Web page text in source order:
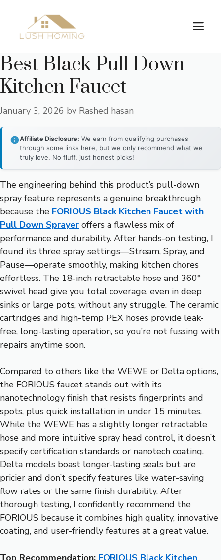
content
Best Black Pull Down
Kitchen Faucet
January 3, 2026 by Rashed hasan
Affiliate Disclosure: We earn from qualifying purchases
through some links here, but we only recommend what we
truly love. No fluff, just honest picks!
The engineering behind this product’s pull-down
spray feature represents a genuine breakthrough
because the FORIOUS Black Kitchen Faucet with
Pull Down Sprayer offers a flawless mix of
performance and durability. After hands-on testing, I
found its three spray settings—Stream, Spray, and
Pause—operate smoothly, making kitchen chores
effortless. The 18-inch retractable hose and 360°
swivel head give you total coverage, even in deep
sinks or large pots, without any struggle. The ceramic
cartridges and high-temp PEX hoses provide leak-
free, long-lasting operation, so you’re not fussing with
repairs anytime soon.
Compared to others like the WEWE or Delta options,
the FORIOUS faucet stands out with its
nanotechnology finish that resists fingerprints and
spots, plus quick installation in under 15 minutes.
While the WEWE has a slightly longer retractable
hose and more intuitive spray head control, it doesn’t
specify certification standards or nanotech coating.
Delta models boast longer-lasting seals but are
pricier and don’t specify features like water-saving
flow rates or the same finish durability. After
thorough testing, I confidently recommend the
FORIOUS because it combines high quality, innovative
coating, and user-friendly features at a great value.
Top Recommendation: FORIOUS Black Kitchen